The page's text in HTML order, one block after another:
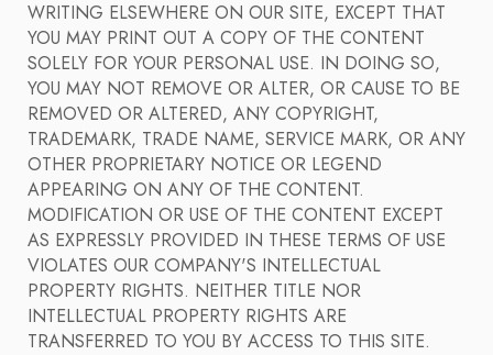
WRITING ELSEWHERE ON OUR SITE, EXCEPT THAT
YOU MAY PRINT OUT A COPY OF THE CONTENT
SOLELY FOR YOUR PERSONAL USE. IN DOING SO,
YOU MAY NOT REMOVE OR ALTER, OR CAUSE TO BE
REMOVED OR ALTERED, ANY COPYRIGHT,
TRADEMARK, TRADE NAME, SERVICE MARK, OR ANY
OTHER PROPRIETARY NOTICE OR LEGEND
APPEARING ON ANY OF THE CONTENT.
MODIFICATION OR USE OF THE CONTENT EXCEPT
AS EXPRESSLY PROVIDED IN THESE TERMS OF USE
VIOLATES OUR COMPANY'S INTELLECTUAL
PROPERTY RIGHTS. NEITHER TITLE NOR
INTELLECTUAL PROPERTY RIGHTS ARE
TRANSFERRED TO YOU BY ACCESS TO THIS SITE.